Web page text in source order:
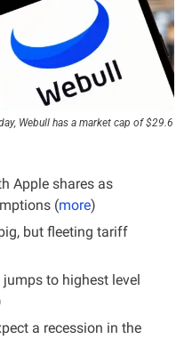
Webull has a market cap of $29.6
Apple shares as
(more)
but fleeting tariff
to highest level
a recession in the